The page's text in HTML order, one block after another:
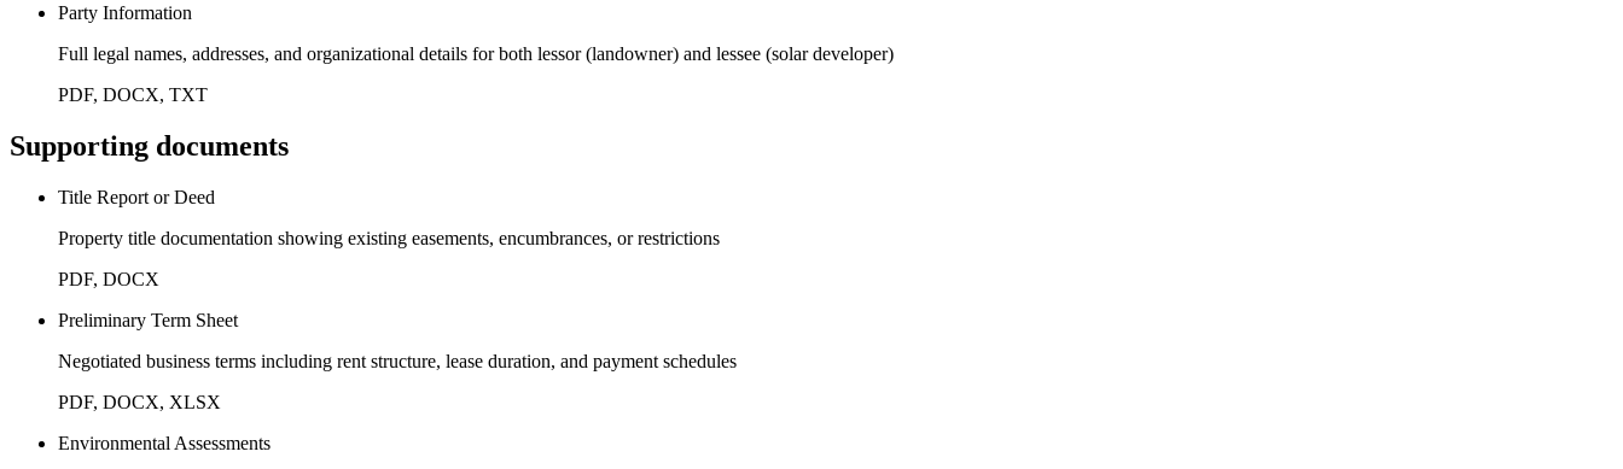
Party Information
Full legal names, addresses, and organizational details for both lessor (landowner) and lessee (solar developer)
PDF, DOCX, TXT
Supporting documents
Title Report or Deed
Property title documentation showing existing easements, encumbrances, or restrictions
PDF, DOCX
Preliminary Term Sheet
Negotiated business terms including rent structure, lease duration, and payment schedules
PDF, DOCX, XLSX
Environmental Assessments